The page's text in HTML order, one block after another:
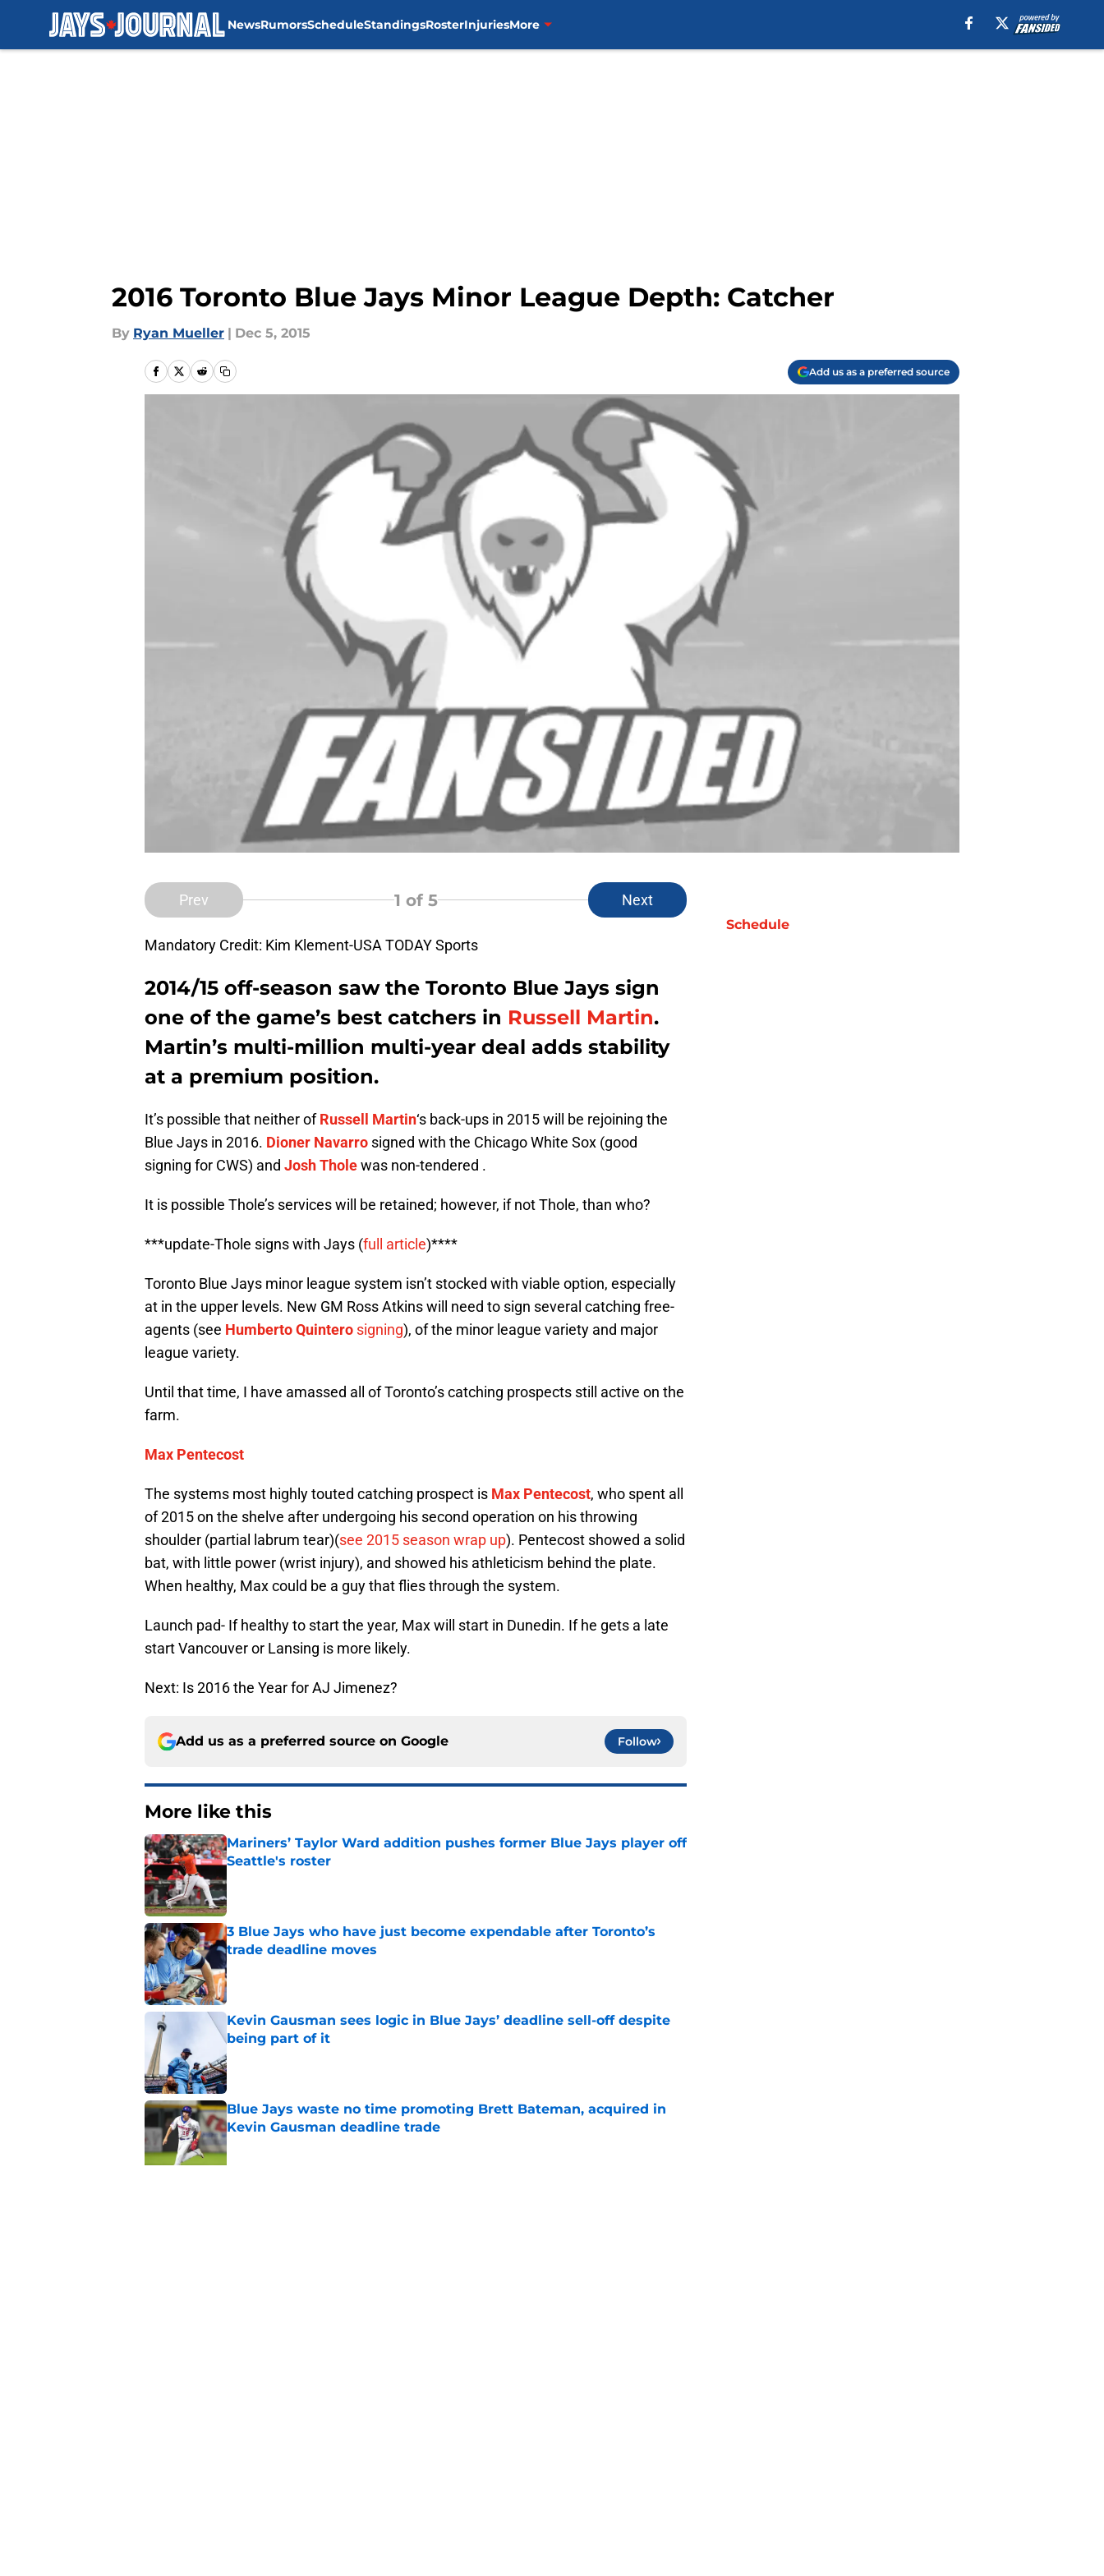
NewsRumorsScheduleStandingsRosterInjuriesMore
2016 Toronto Blue Jays Minor League Depth: Catcher
By Ryan Mueller | Dec 5, 2015
Add us as a preferred source
Prev 1 of 5 Next
Mandatory Credit: Kim Klement-USA TODAY Sports
2014/15 off-season saw the Toronto Blue Jays sign
one of the game’s best catchers in Russell Martin.
Martin’s multi-million multi-year deal adds stability
at a premium position.
It’s possible that neither ofRussell Martin‘s back-ups in 2015 will be rejoining the
Blue Jays in 2016. Dioner Navarro signed with the Chicago White Sox (good
signing for CWS) and Josh Tholewas non-tendered .
It is possible Thole’s services will be retained; however, if not Thole, than who?
***update-Thole signs with Jays (full article)****
Toronto Blue Jays minor league system isn’t stocked with viable option, especially
at in the upper levels. New GM Ross Atkins will need to sign several catching free-
agents (see Humberto Quintero signing), of the minor league variety and major
league variety.
Until that time, I have amassed all of Toronto’s catching prospects still active on the
farm.
Max Pentecost
The systems most highly touted catching prospect is Max Pentecost, who spent all
of 2015 on the shelve after undergoing his second operation on his throwing
shoulder (partial labrum tear)(see 2015 season wrap up). Pentecost showed a solid
bat, with little power (wrist injury), and showed his athleticism behind the plate.
When healthy, Max could be a guy that flies through the system.
Launch pad- If healthy to start the year, Max will start in Dunedin. If he gets a late
start Vancouver or Lansing is more likely.
Next: Is 2016 the Year for AJ Jimenez?
Add us as a preferred source on Google Follow
More like this
Mariners’ Taylor Ward addition pushes former Blue Jays player off
Seattle's roster
Published by on Invalid Date
3 Blue Jays who have just become expendable after Toronto’s
trade deadline moves
Published by on Invalid Date
Kevin Gausman sees logic in Blue Jays’ deadline sell-off despite
being part of it
Published by on Invalid Date
Blue Jays waste no time promoting Brett Bateman, acquired in
Kevin Gausman deadline trade
Published by on Invalid Date
Schedule